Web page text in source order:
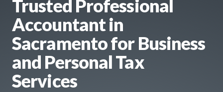
Trusted Professional
Accountant in
Sacramento for Business
and Personal Tax
Services